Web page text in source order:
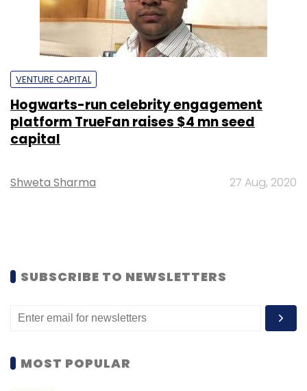
VENTURE CAPITAL
Hogwarts-run celebrity engagement
platform TrueFan raises $4 mn seed
capital
Shweta Sharma 27 Aug, 2020
SUBSCRIBE TO NEWSLETTERS
MOST POPULAR